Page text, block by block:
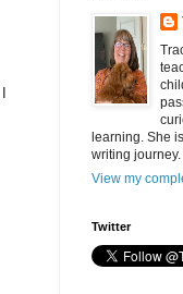
learning. She
writing journey.
View my
Twitter